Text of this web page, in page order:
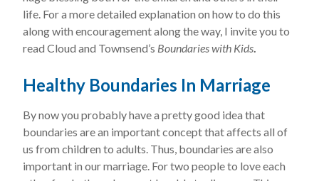
life. For a more detailed explanation on how to do this
along with encouragement along the way, I invite you to
read Cloud and Townsend’s Boundaries with Kids.
Healthy Boundaries In Marriage
By now you probably have a pretty good idea that
boundaries are an important concept that affects all of
us from children to adults. Thus, boundaries are also
important in our marriage. For two people to love each